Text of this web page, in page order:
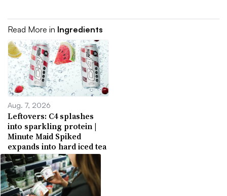
Read More in Ingredients
Aug. 7, 2026
Leftovers: C4 splashes
into sparkling protein |
Minute Maid Spiked
expands into hard iced tea